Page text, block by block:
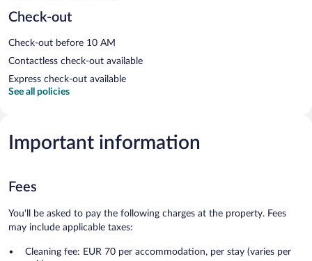
Check-out
Check-out before 10 AM
Contactless check-out available
Express check-out available
See all policies
Important information
Fees
You'll be asked to pay the following charges at the property. Fees
may include applicable taxes:
Cleaning fee: EUR 70 per accommodation, per stay (varies per